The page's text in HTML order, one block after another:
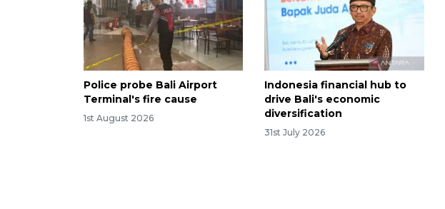
Police probe Bali Airport
Terminal's fire cause
1st August 2026
Indonesia financial hub to
drive Bali's economic
diversification
31st July 2026